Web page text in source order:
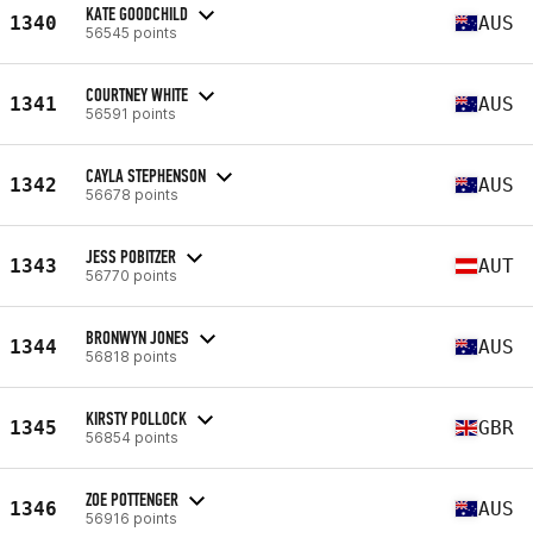
1340 KATE GOODCHILD
56545 points AUS
1341 COURTNEY WHITE
56591 points AUS
1342 CAYLA STEPHENSON
56678 points AUS
1343 JESS POBITZER
56770 points AUT
1344 BRONWYN JONES
56818 points AUS
1345 KIRSTY POLLOCK
56854 points GBR
1346 ZOE POTTENGER
56916 points AUS